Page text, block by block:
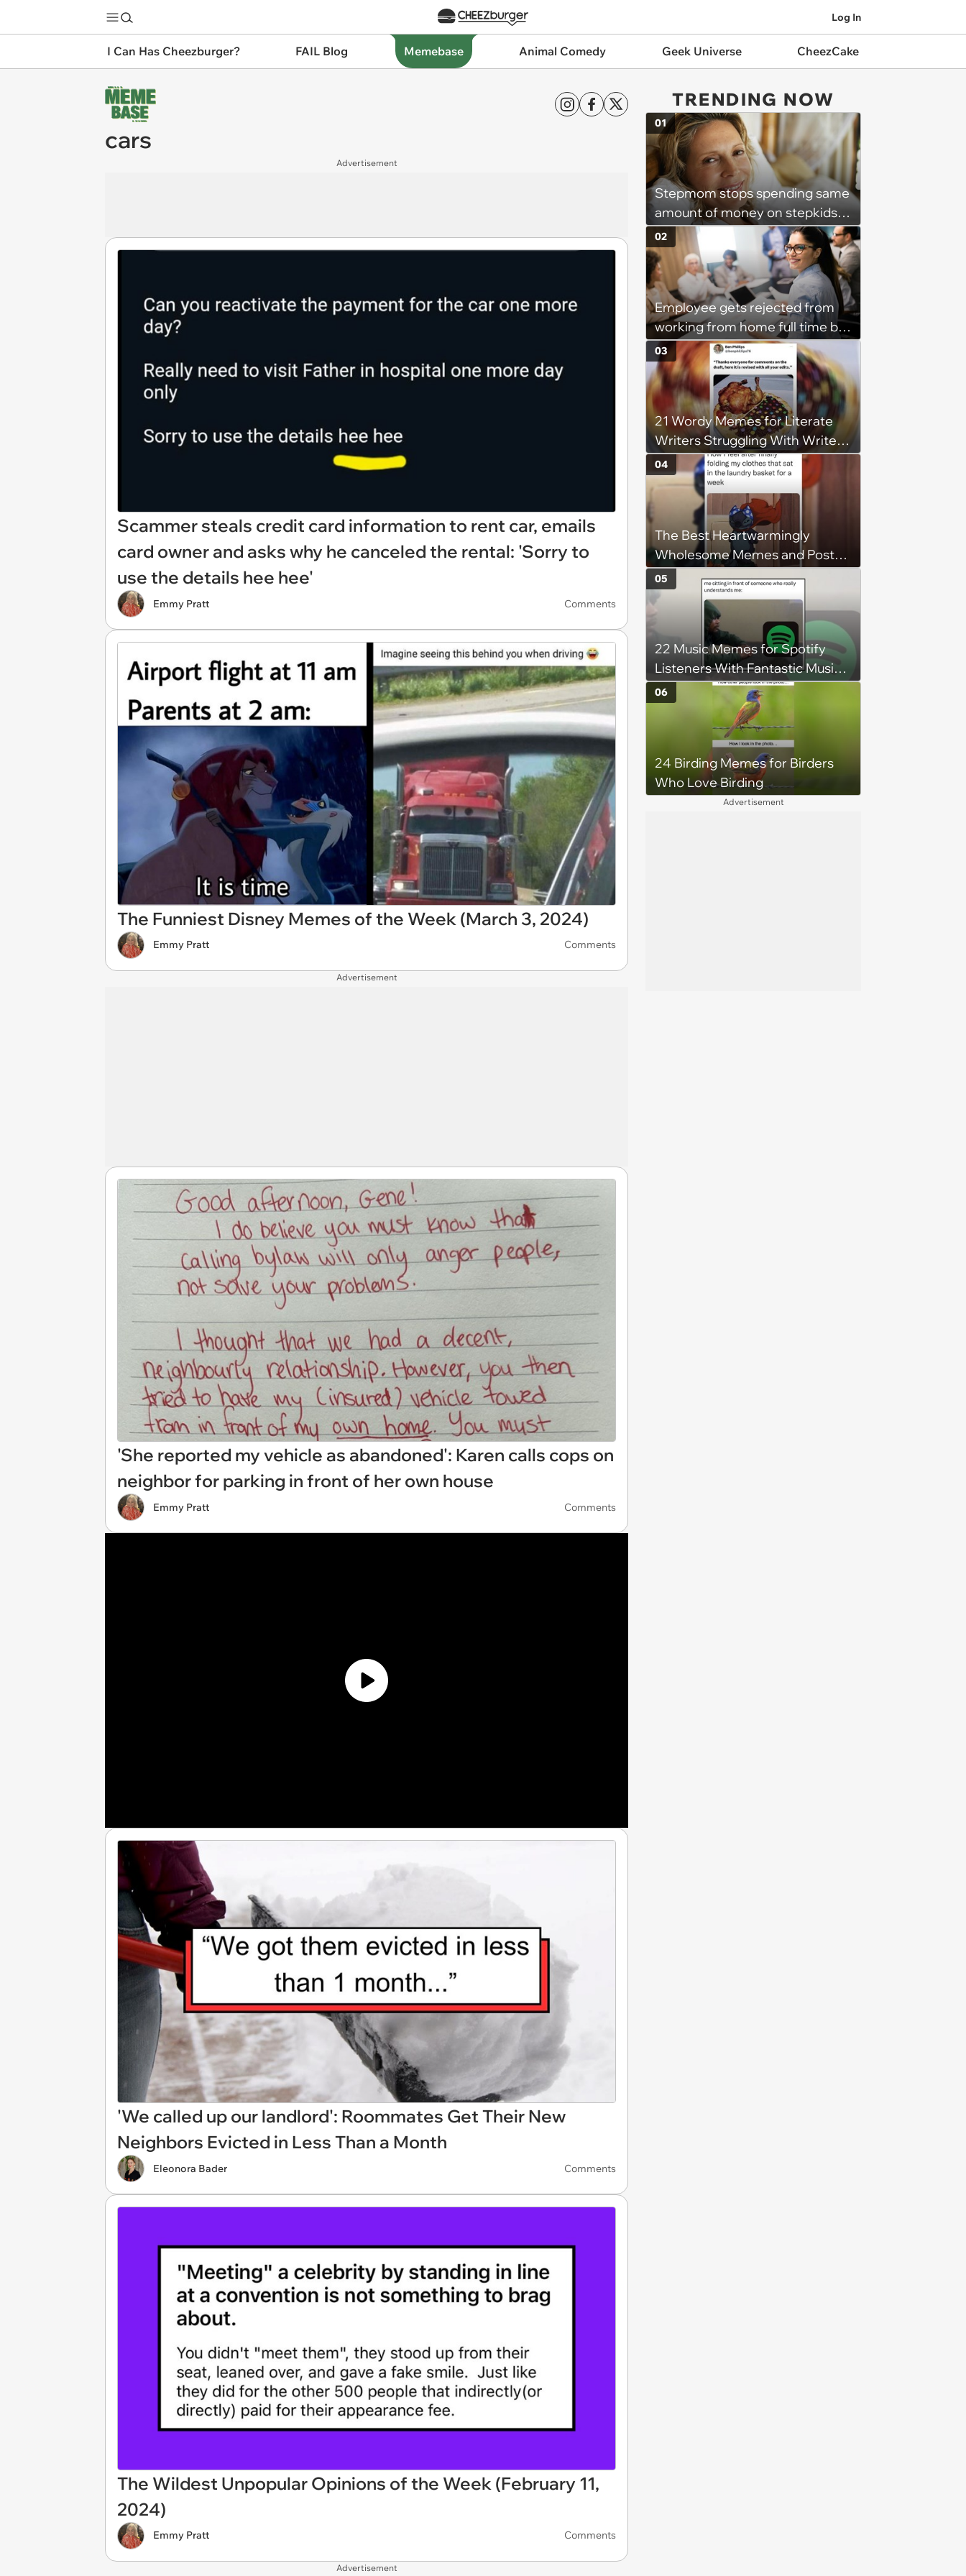
Log In
I Can Has Cheezburger? FAIL Blog Memebase Animal Comedy Geek Universe CheezCake
cars
Advertisement
Scammer steals credit card information to rent car, emails
card owner and asks why he canceled the rental: 'Sorry to
use the details hee hee'
Emmy Pratt Comments
The Funniest Disney Memes of the Week (March 3, 2024)
Emmy Pratt Comments
Advertisement
'She reported my vehicle as abandoned': Karen calls cops on
neighbor for parking in front of her own house
Emmy Pratt Comments
'We called up our landlord': Roommates Get Their New
Neighbors Evicted in Less Than a Month
Eleonora Bader Comments
The Wildest Unpopular Opinions of the Week (February 11,
2024)
Emmy Pratt Comments
Advertisement
TRENDING NOW
Stepmom stops spending same
amount of money on stepkids
as own kids, starts getting
excluded from stepfamily: 'My
husband would agree on
budgets, then he wouldn't follow
them'
01
Employee gets rejected from
working from home full time by
claiming she has nothing to do
in the office: 'She framed it as
flexibility'
02
21 Wordy Memes for Literate
Writers Struggling With Writer's
Block
03
The Best Heartwarmingly
Wholesome Memes and Posts
of the Week (August 6, 2026)
04
22 Music Memes for Spotify
Listeners With Fantastic Music
Taste and Carefully Curated
Playlists for Every Mood
05
24 Birding Memes for Birders
Who Love Birding
06
Advertisement